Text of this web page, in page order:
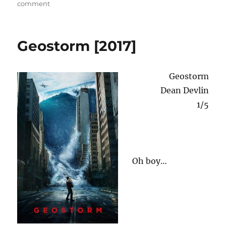
d
on
commenton
Geostorm [2017]
Geostorm
Dean Devlin
1/5
Oh boy…